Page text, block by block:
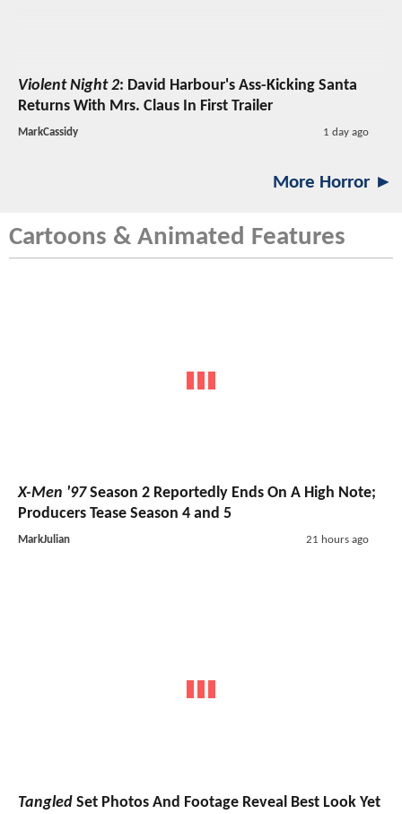
Violent Night 2: David Harbour's Ass-Kicking Santa
Returns With Mrs. Claus In First Trailer
MarkCassidy 1 day ago
More Horror ►
Cartoons & Animated Features
X-Men '97Season 2 Reportedly Ends On A High Note;
Producers Tease Season 4 and 5
MarkJulian 21 hours ago
Tangled Set Photos And Footage Reveal Best Look Yet